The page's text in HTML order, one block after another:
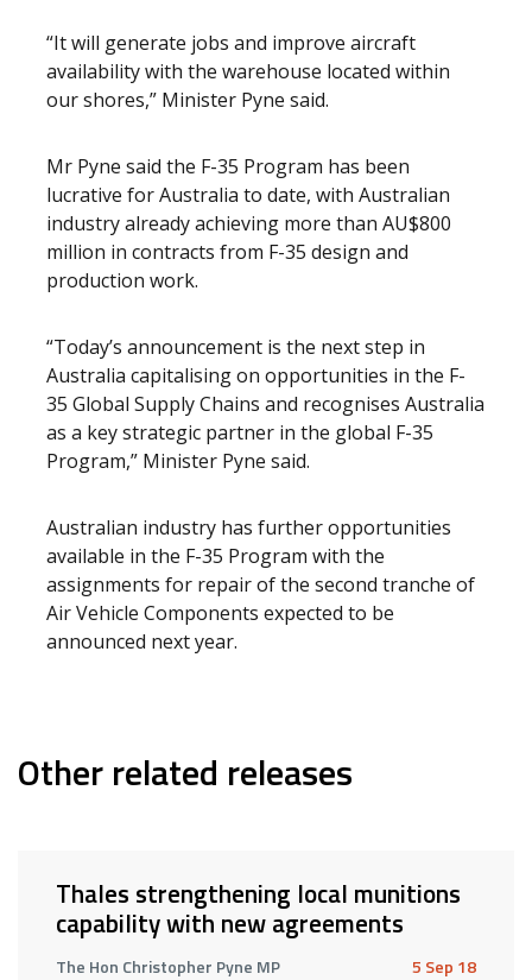
“It will generate jobs and improve aircraft
availability with the warehouse located within
our shores,” Minister Pyne said.
Mr Pyne said the F-35 Program has been
lucrative for Australia to date, with Australian
industry already achieving more than AU$800
million in contracts from F-35 design and
production work.
“Today’s announcement is the next step in
Australia capitalising on opportunities in the F-
35 Global Supply Chains and recognises Australia
as a key strategic partner in the global F-35
Program,” Minister Pyne said.
Australian industry has further opportunities
available in the F-35 Program with the
assignments for repair of the second tranche of
Air Vehicle Components expected to be
announced next year.
Other related releases
Thales strengthening local munitions
capability with new agreements
The Hon Christopher Pyne MP 5 Sep 18